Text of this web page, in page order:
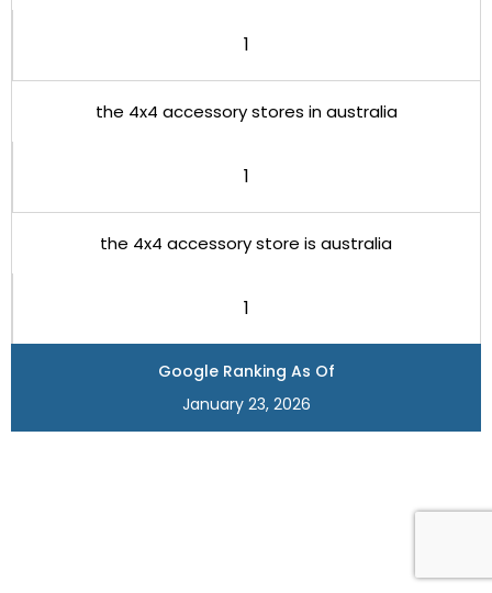
1
the 4x4 accessory stores in australia
1
the 4x4 accessory store is australia
1
Google Ranking As Of
January 23, 2026